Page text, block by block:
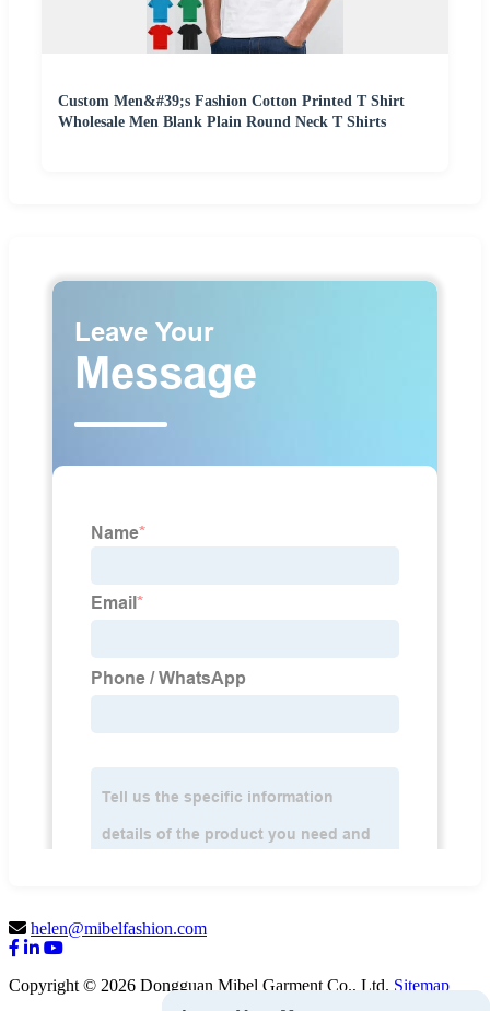
Custom Men&#39;s Fashion Cotton Printed T Shirt
Wholesale Men Blank Plain Round Neck T Shirts
helen@mibelfashion.com
Copyright © 2026 Dongguan Mibel Garment Co., Ltd. Sitemap